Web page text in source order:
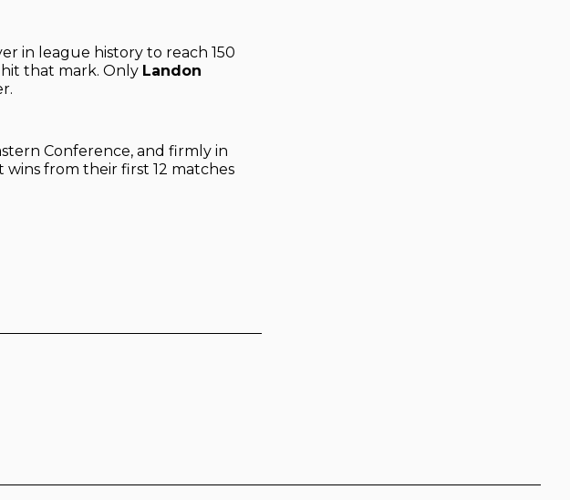
in league history to reach 150
that mark. Only Landon
Conference, and firmly in
from their first 12 matches